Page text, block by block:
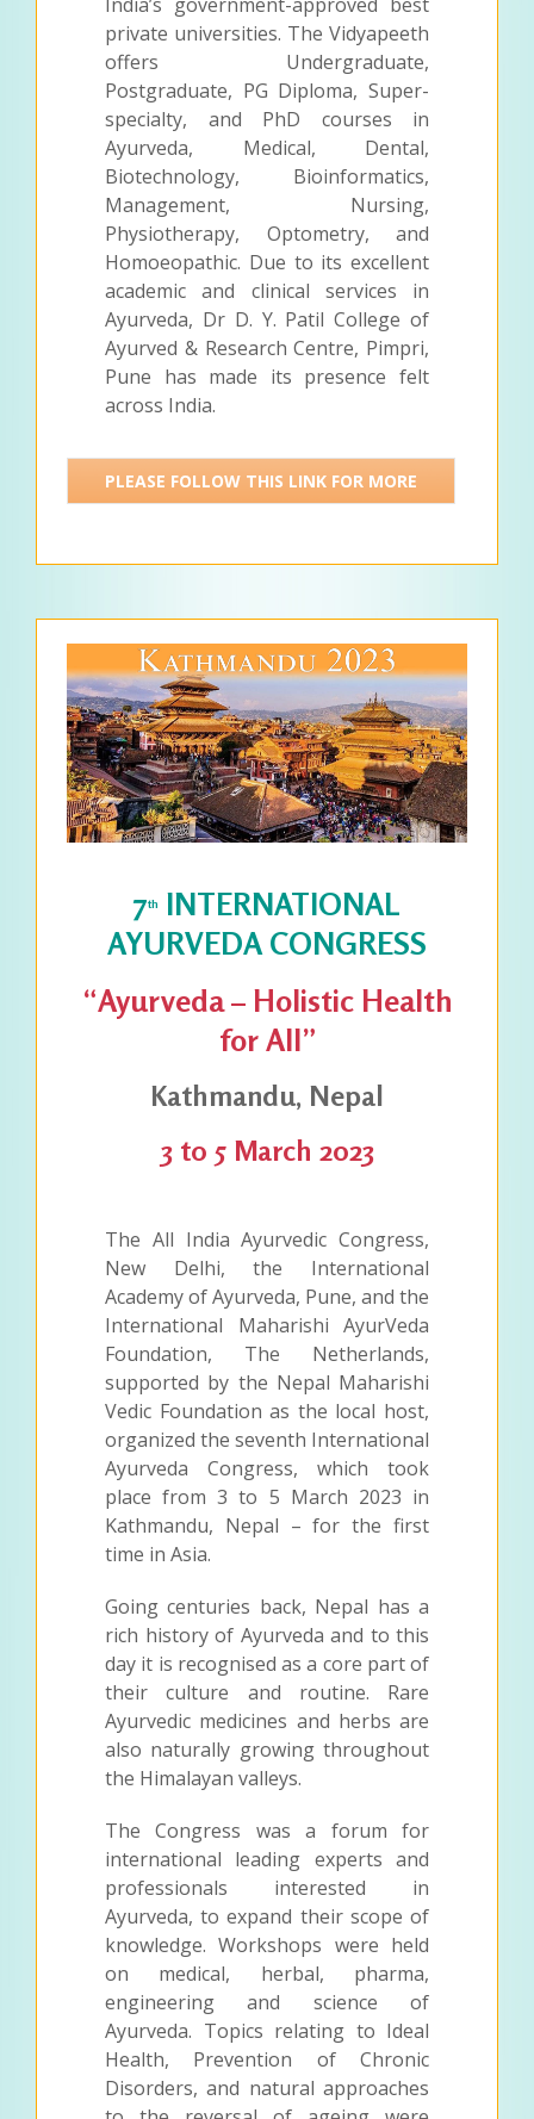
private universities. The Vidyapeeth
offers Undergraduate,
Postgraduate, PG Diploma, Super-
specialty, and PhD courses in
Ayurveda, Medical, Dental,
Biotechnology, Bioinformatics,
Management, Nursing,
Physiotherapy, Optometry, and
Homoeopathic. Due to its excellent
academic and clinical services in
Ayurveda, Dr D. Y. Patil College of
Ayurved & Research Centre, Pimpri,
Pune has made its presence felt
across India.
PLEASE FOLLOW THIS LINK FOR MORE
7th
INTERNATIONAL
AYURVEDA CONGRESS
“Ayurveda – Holistic Health
for All”
Kathmandu, Nepal
3 to 5 March 2023
The All India Ayurvedic Congress,
New Delhi, the International
Academy of Ayurveda, Pune, and the
International Maharishi AyurVeda
Foundation, The Netherlands,
supported by the Nepal Maharishi
Vedic Foundation as the local host,
organized the seventh International
Ayurveda Congress, which took
place from 3 to 5 March 2023 in
Kathmandu, Nepal – for the first
time in Asia.
Going centuries back, Nepal has a
rich history of Ayurveda and to this
day it is recognised as a core part of
their culture and routine. Rare
Ayurvedic medicines and herbs are
also naturally growing throughout
the Himalayan valleys.
The Congress was a forum for
international leading experts and
professionals interested in
Ayurveda, to expand their scope of
knowledge. Workshops were held
on medical, herbal, pharma,
engineering and science of
Ayurveda. Topics relating to Ideal
Health, Prevention of Chronic
Disorders, and natural approaches